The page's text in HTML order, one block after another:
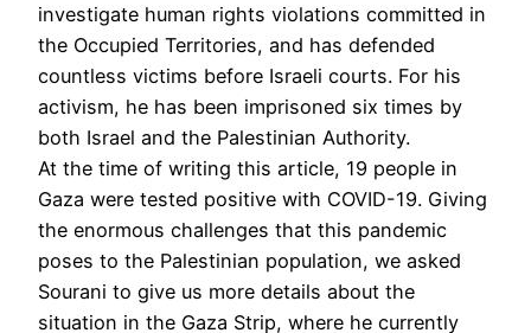
investigate human rights violations committed in
the Occupied Territories, and has defended
countless victims before Israeli courts. For his
activism, he has been imprisoned six times by
both Israel and the Palestinian Authority.
At the time of writing this article, 19 people in
Gaza were tested positive with COVID-19. Giving
the enormous challenges that this pandemic
poses to the Palestinian population, we asked
Sourani to give us more details about the
situation in the Gaza Strip, where he currently